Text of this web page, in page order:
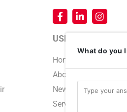
USEFUL LINKS
Home
About Us
News & Events
Service & Support
What do you